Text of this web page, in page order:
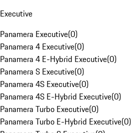
Executive
Panamera Executive(0)
Panamera 4 Executive(0)
Panamera 4 E-Hybrid Executive(0)
Panamera S Executive(0)
Panamera 4S Executive(0)
Panamera 4S E-Hybrid Executive(0)
Panamera Turbo Executive(0)
Panamera Turbo E-Hybrid Executive(0)